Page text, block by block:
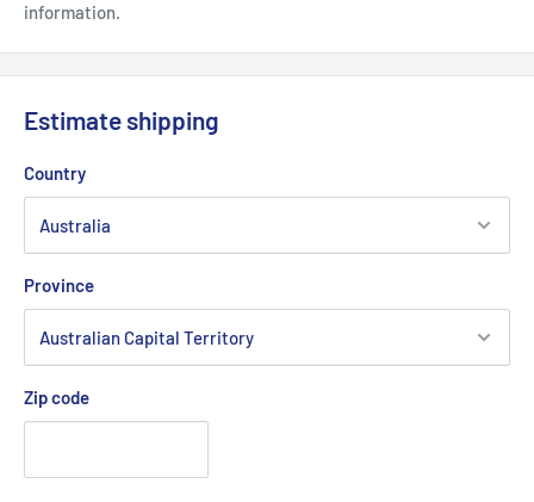
Product Line:
information.
Estimate shipping
Country
Province
Zip code